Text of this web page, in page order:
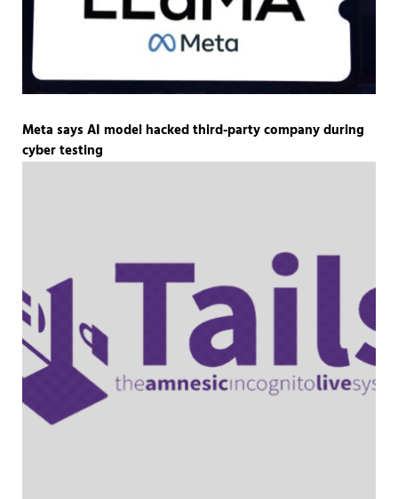
Meta says AI model hacked third-party company during
cyber testing